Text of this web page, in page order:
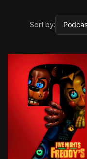
Sort by: